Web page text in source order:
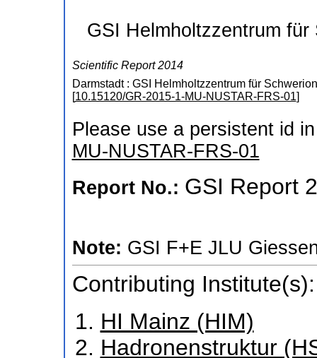
GSI Helmholtzzentrum
Scientific Report 2014
Darmstadt : GSI Helmholtzzentrum für
[10.15120/GR-2015-1-MU-NUSTAR-FRS-01]
Please use a persistent id
MU-NUSTAR-FRS-01
Report No.: GSI Report
Note: GSI F+E JLU
Contributing Institute(s):
HI Mainz (HIM)
Hadronenstruktur